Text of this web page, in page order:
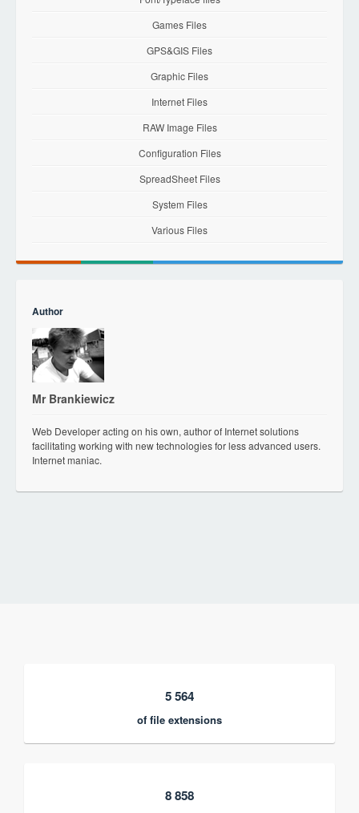
Games Files
GPS&GIS Files
Graphic Files
Internet Files
RAW Image Files
Configuration Files
SpreadSheet Files
System Files
Various Files
Author
Mr Brankiewicz
Web Developer acting on his own, author of Internet solutions
facilitating working with new technologies for less advanced users.
Internet maniac.
5 564
of file extensions
8 858